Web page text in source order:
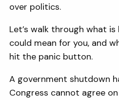
over politics.
Let’s walk through what
could mean for you, and
hit the panic button.
A government shutdown
Congress cannot agree